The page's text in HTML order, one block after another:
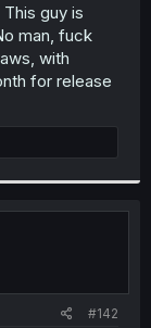
guy is
man, fuck
with
for release
#142